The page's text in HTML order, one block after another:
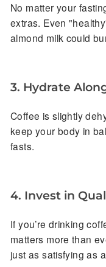
No matter your
extras. Even
almond milk could
3. Hydrate
Coffee is slightly
keep your body in
fasts.
4. Invest in
If you’re drinking
matters more than
just as satisfying as